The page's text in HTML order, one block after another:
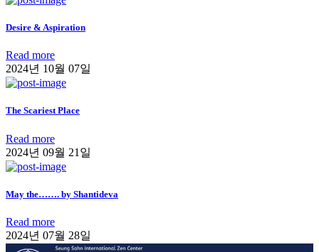
Desire & Aspiration
Read more
2024년 10월 07일
The Scariest Place
Read more
2024년 09월 21일
May the……. by Shantideva
Read more
2024년 07월 28일